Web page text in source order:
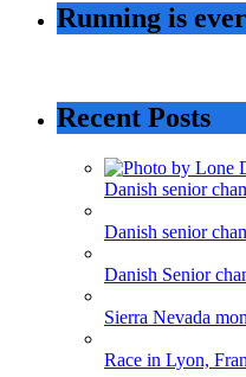
Running is
Recent Posts
Danish senior
Danish senior
Danish Senior
Sierra Nevada
Race in Lyon,